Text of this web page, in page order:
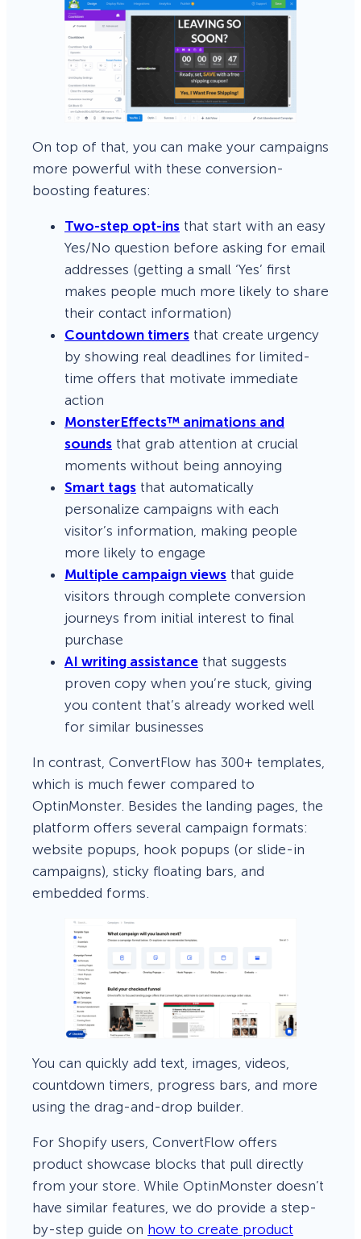
On top of that, you can make your campaigns
more powerful with these conversion-
boosting features:
Two-step opt-ins that start with an easy
Yes/No question before asking for email
addresses (getting a small ‘Yes’ first
makes people much more likely to share
their contact information)
Countdown timers that create urgency
by showing real deadlines for limited-
time offers that motivate immediate
action
MonsterEffects™ animations and
sounds that grab attention at crucial
moments without being annoying
Smart tags that automatically
personalize campaigns with each
visitor’s information, making people
more likely to engage
Multiple campaign views that guide
visitors through complete conversion
journeys from initial interest to final
purchase
AI writing assistance that suggests
proven copy when you’re stuck, giving
you content that’s already worked well
for similar businesses
In contrast, ConvertFlow has 300+ templates,
which is much fewer compared to
OptinMonster. Besides the landing pages, the
platform offers several campaign formats:
website popups, hook popups (or slide-in
campaigns), sticky floating bars, and
embedded forms.
You can quickly add text, images, videos,
countdown timers, progress bars, and more
using the drag-and-drop builder.
For Shopify users, ConvertFlow offers
product showcase blocks that pull directly
from your store. While OptinMonster doesn’t
have similar features, we do provide a step-
by-step guide on how to create product